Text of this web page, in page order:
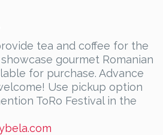
tea and coffee for the
gourmet Romanian
for purchase. Advance
Use pickup option
ToRo Festival in the